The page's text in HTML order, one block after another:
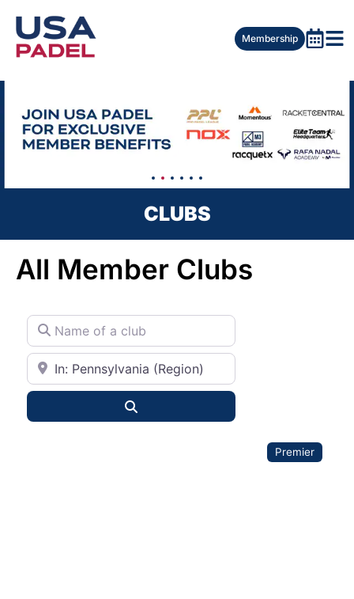
Membership
CLUBS
All Member Clubs
Name of a club
City or State
Premier